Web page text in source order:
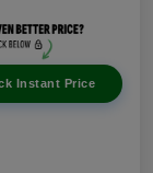
Instant Price